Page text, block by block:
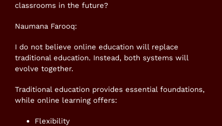
classrooms in the future?
Naumana Farooq:
I do not believe online education will replace
traditional education. Instead, both systems will
evolve together.
Traditional education provides essential foundations,
while online learning offers:
Flexibility